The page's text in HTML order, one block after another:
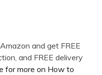
and get FREE
and FREE delivery
for more on How to